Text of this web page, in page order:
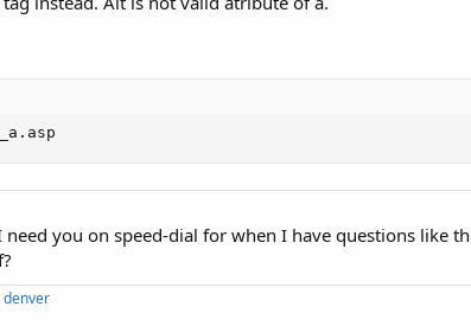
you on speed-dial for when I have questions like